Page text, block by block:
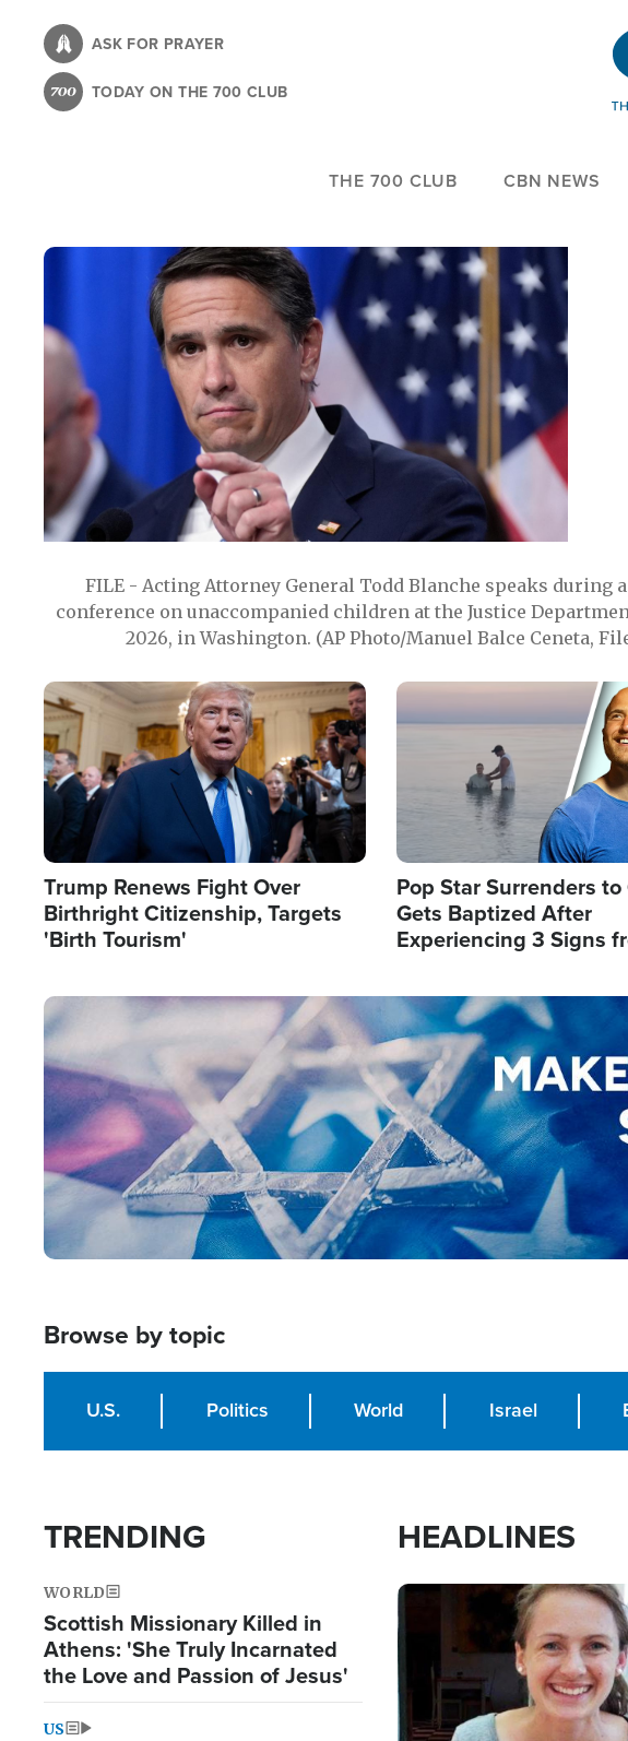
content
ASK FOR PRAYER
TODAY ON THE 700 CLUB
THE 700 CLUB CBN NEWS
FILE - Acting Attorney General Todd Blanche speaks during
conference on unaccompanied children at the Justice
2026, in Washington. (AP Photo/Manuel Balce Ceneta,
Image
Trump Renews Fight Over
Birthright Citizenship, Targets
'Birth Tourism'
Image
Pop Star Surrenders to
Gets Baptized After
Experiencing 3 Signs
Image
Browse by topic
U.S. Politics World Israel
TRENDING
WORLD
Scottish Missionary Killed in
Athens: 'She Truly Incarnated
the Love and Passion of Jesus'
US
HEADLINES
Image